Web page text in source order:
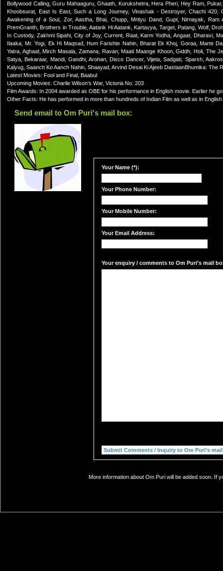
Bollywood Calling, Guru Mahaaguru, Ghaath, Kurukshetra, Hera Pheri, Hey Ram,
Khoobsurat, East Is East, Such a Long Journey, Vinashak - Destroyer, Chachi
Awakening of a Soul, Zor, Aastha, Bhai, Chupp, Mrityu Dand, Gupt, Nirnayak,
PremGranth, Brothers in Trouble, Aatank Hi Aatank, Kartavya, Target, Patang, Wolf,
In Custody, Zakhmi Sipahi, City of Joy, Current, Raat, Karm Yodha, Angaar, Dharavi,
Ilaaka, Mr. Yogi, Ek Hi Maqsad, Hum Farishte Nahin, Bharat Ek Khoj, Goraa, Marte
Yatra, Aghaat, Mirch Masala, Zamana, Ravan, Maati Maange Khoon, Giddh, Holi, The
Satya, Bekaraar, Mandi, Gandhi, Arohan, Disco Dancer, Vijeta, Sadgati, Sparsh,
Kalyug, Saanch Ko Aanch Nahin, Shaayad, Arvind Desai Ki Ajeeb DastaanBhumika: The
Latest Movies: Fool and Final, Baabul
Upcoming Movies: Charlie Wilson's War, Victoria No. 203
Film Awards: In 2004 awarded as OBE for his performance in English movie. Earlier he
Other Facts: He has performed in more than hundreds of Indian Film as well as in
Send email to Om Puri's mail box:
Your Name (*):
Your Phone Number:
Your Mobile Number:
Your Email Address:
Your enquiry / comments to Om Puri's mail
More information about Om Puri will be added soon. If